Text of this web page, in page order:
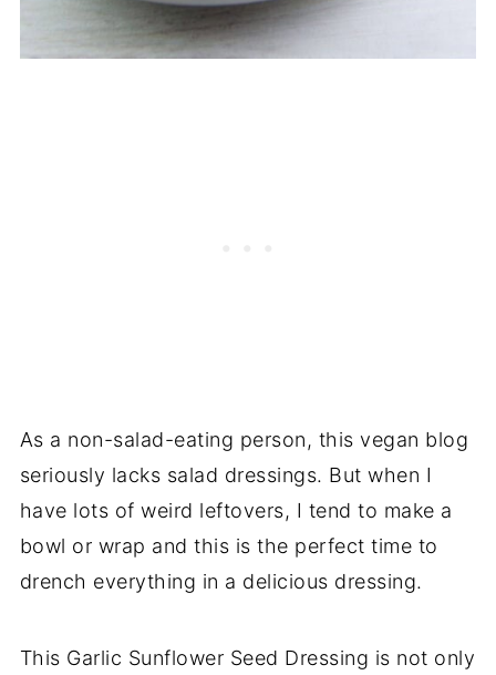
As a non-salad-eating person, this vegan blog
seriously lacks salad dressings. But when I
have lots of weird leftovers, I tend to make a
bowl or wrap and this is the perfect time to
drench everything in a delicious dressing.
This Garlic Sunflower Seed Dressing is not only